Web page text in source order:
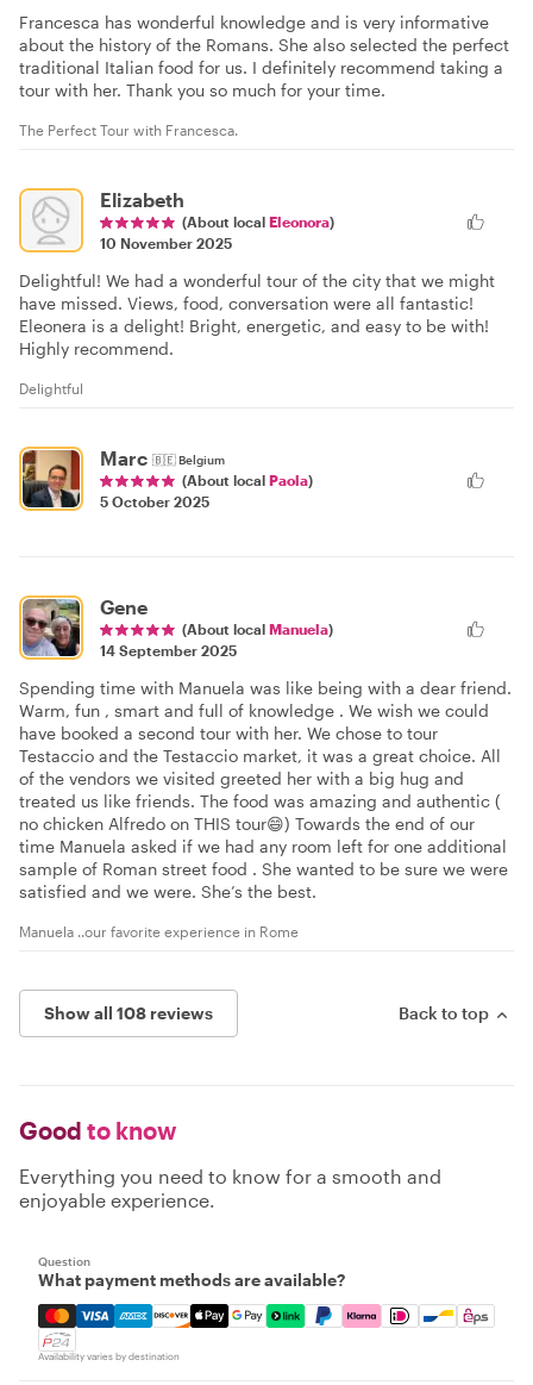
Francesca has wonderful knowledge and is very informative
about the history of the Romans. She also selected the perfect
traditional Italian food for us. I definitely recommend taking a
tour with her. Thank you so much for your time.
The Perfect Tour with Francesca.
Elizabeth
(About local Eleonora)
10 November 2025
Delightful! We had a wonderful tour of the city that we might
have missed. Views, food, conversation were all fantastic!
Eleonera is a delight! Bright, energetic, and easy to be with!
Highly recommend.
Delightful
Marc 🇧🇪Belgium
(About local Paola)
5 October 2025
Gene
(About local Manuela)
14 September 2025
Spending time with Manuela was like being with a dear friend.
Warm, fun , smart and full of knowledge . We wish we could
have booked a second tour with her. We chose to tour
Testaccio and the Testaccio market, it was a great choice. All
of the vendors we visited greeted her with a big hug and
treated us like friends. The food was amazing and authentic (
no chicken Alfredo on THIS tour😄) Towards the end of our
time Manuela asked if we had any room left for one additional
sample of Roman street food . She wanted to be sure we were
satisfied and we were. She’s the best.
Manuela ..our favorite experience in Rome
Show all 108 reviews Back to top
Good to know
Everything you need to know for a smooth and
enjoyable experience.
Question
What payment methods are available?
Mastercard, Visa, Amex, Discover, Apple Pay, Google
Availability varies by destination